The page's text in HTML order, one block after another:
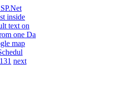
inside
text on
one Da
map
131 next